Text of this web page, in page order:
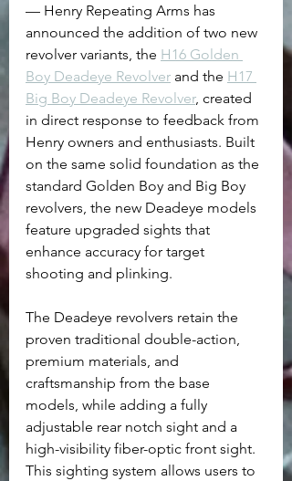
— Henry Repeating Arms has
announced the addition of two new
revolver variants, the H16 Golden
Boy Deadeye Revolver and the H17
Big Boy Deadeye Revolver, created
in direct response to feedback from
Henry owners and enthusiasts. Built
on the same solid foundation as the
standard Golden Boy and Big Boy
revolvers, the new Deadeye models
feature upgraded sights that
enhance accuracy for target
shooting and plinking.
The Deadeye revolvers retain the
proven traditional double-action,
premium materials, and
craftsmanship from the base
models, while adding a fully
adjustable rear notch sight and a
high-visibility fiber-optic front sight.
This sighting system allows users to